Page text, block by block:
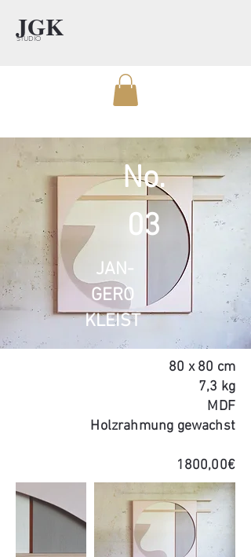
JGK
STUDIO
No.
03
JAN-
GERO
KLEIST
80 x 80 cm
7,3 kg
MDF
Holzrahmung gewachst
1800,00€